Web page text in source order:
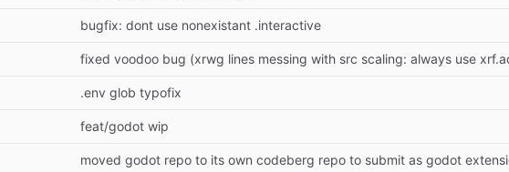
bugfix: dont use nonexistant .interactive
fixed voodoo bug (xrwg lines messing with src scaling: always use
.env glob typofix
feat/godot wip
moved godot repo to its own codeberg repo to submit as godot